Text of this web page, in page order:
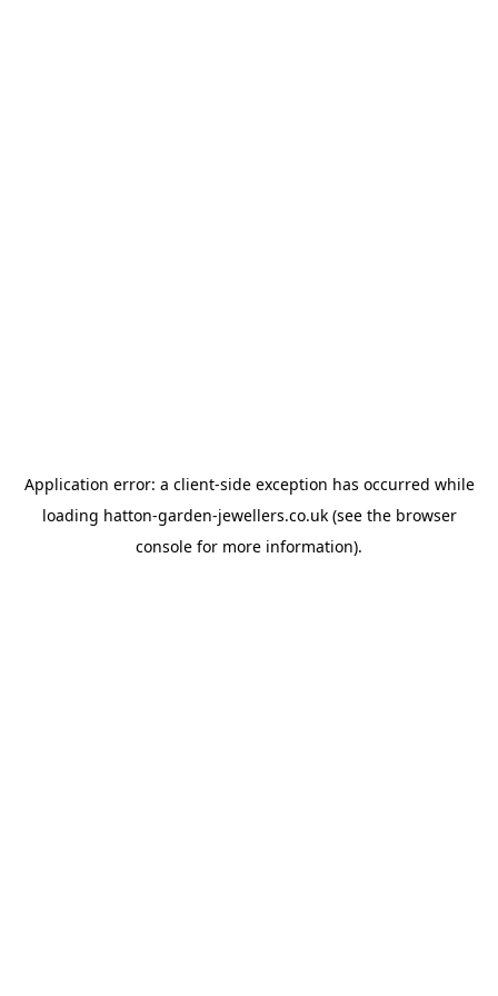
Application error: a client-side exception has occurred while
loading hatton-garden-jewellers.co.uk(see the browser
console for more information).